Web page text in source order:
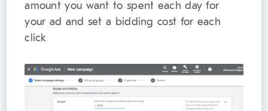
amount you want to spent each day for
your ad and set a bidding cost for each
click